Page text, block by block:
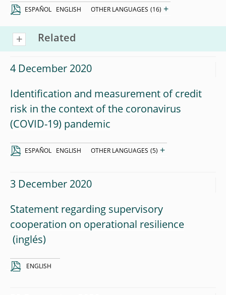
ESPAÑOL ENGLISH OTHER LANGUAGES (16) +
Related
4 December 2020
Identification and measurement of credit
risk in the context of the coronavirus
(COVID-19) pandemic
ESPAÑOL ENGLISH OTHER LANGUAGES (5) +
3 December 2020
Statement regarding supervisory
cooperation on operational resilience
ENGLISH